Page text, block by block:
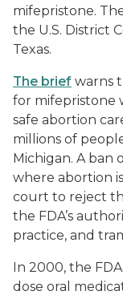
mifepristone.
the U.S. District
Texas.
The brief warns
for mifepristone
safe abortion
millions of
Michigan. A ban
where abortion
court to reject
the FDA’s
practice, and
In 2000, the
dose oral